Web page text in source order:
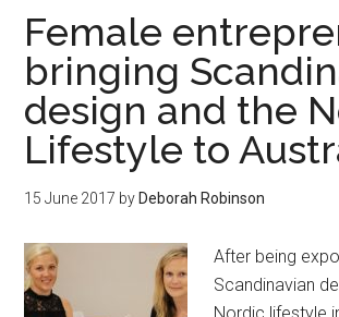
Female
bringing
design and the
Lifestyle to
15 June 2017 by Deborah Robinson
After being
Scandinavian